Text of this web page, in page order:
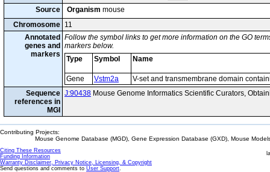
Source
Organism mouse
Chromosome 11
Annotated
genes and
markers
Follow the symbol links to get more information on the GO
markers below.
Type
Symbol Name
Gene Vstm2a
V-set and transmembrane domain
Sequence
references in
MGI
J:90438 Mouse Genome Informatics Scientific Curators,
Contributing Projects:
Mouse Genome Database (MGD), Gene Expression Database (GXD), Mouse
Citing These Resources
Funding Information
Warranty Disclaimer, Privacy Notice, Licensing, & Copyright
Send questions and comments to User Support.